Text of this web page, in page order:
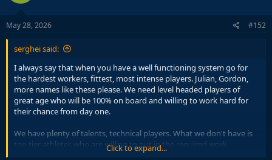
May 28, 2026 #152
serghei said:
I always say that when you have a well functioning system go for
the hardest workers, fittest, most intense players. Julian, Gordon,
more names like these please. We need level headed players of
great age who will be 100% on board and willing to work hard for
their chance from day one.
We have plenty of talents, technical players. What we don't have is
top tier athletes who are willing to put in the required work.
Click to expand...